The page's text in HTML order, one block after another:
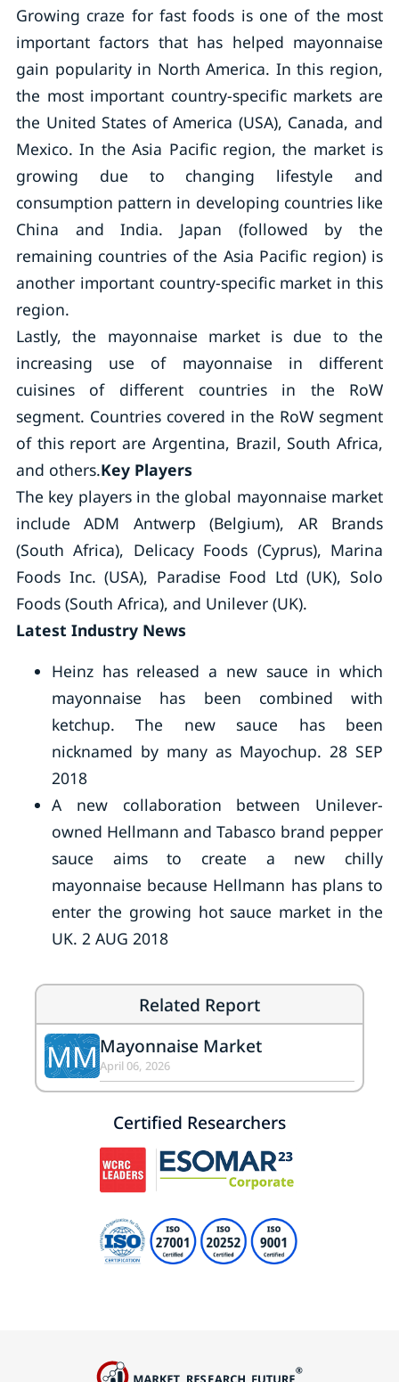
Growing craze for fast foods is one of the most
important factors that has helped mayonnaise
gain popularity in North America. In this region,
the most important country-specific markets are
the United States of America (USA), Canada, and
Mexico. In the Asia Pacific region, the market is
growing due to changing lifestyle and
consumption pattern in developing countries like
China and India. Japan (followed by the
remaining countries of the Asia Pacific region) is
another important country-specific market in this
region.
Lastly, the mayonnaise market is due to the
increasing use of mayonnaise in different
cuisines of different countries in the RoW
segment. Countries covered in the RoW segment
of this report are Argentina, Brazil, South Africa,
and others.Key Players
The key players in the global mayonnaise market
include ADM Antwerp (Belgium), AR Brands
(South Africa), Delicacy Foods (Cyprus), Marina
Foods Inc. (USA), Paradise Food Ltd (UK), Solo
Foods (South Africa), and Unilever (UK).
Latest Industry News
Heinz has released a new sauce in which
mayonnaise has been combined with
ketchup. The new sauce has been
nicknamed by many as Mayochup. 28 SEP
2018
A new collaboration between Unilever-
owned Hellmann and Tabasco brand pepper
sauce aims to create a new chilly
mayonnaise because Hellmann has plans to
enter the growing hot sauce market in the
UK. 2 AUG 2018
Related Report
MMMayonnaise Market
April 06, 2026
Certified Researchers